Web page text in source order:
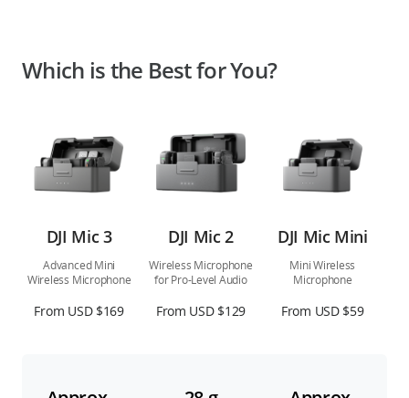
Which is the Best for You?
DJI Mic 3 DJI Mic 2 DJI Mic Mini
Advanced Mini
Wireless Microphone
Wireless Microphone
for Pro-Level Audio
Mini Wireless
Microphone
From USD $169 From USD $129 From USD $59